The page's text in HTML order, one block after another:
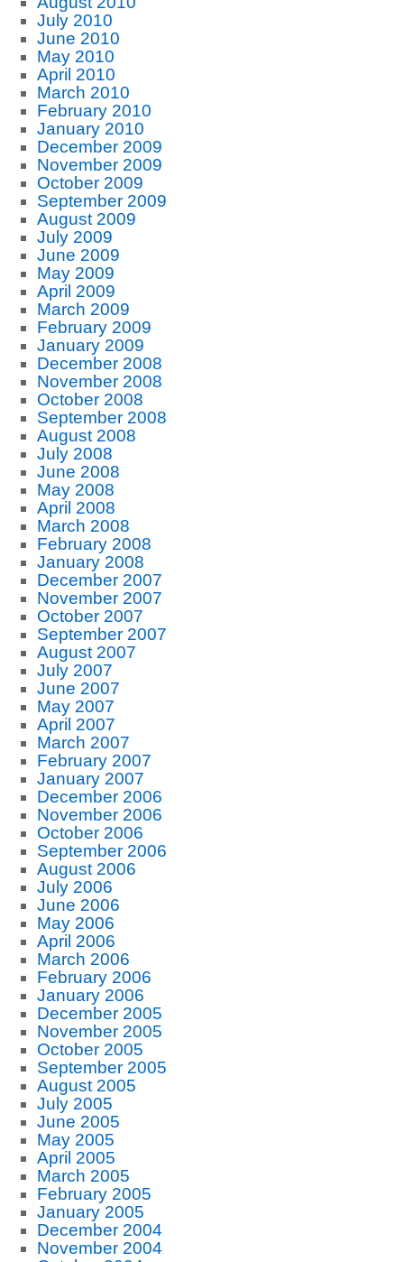
July 2010
June 2010
May 2010
April 2010
March 2010
February 2010
January 2010
December 2009
November 2009
October 2009
September 2009
August 2009
July 2009
June 2009
May 2009
April 2009
March 2009
February 2009
January 2009
December 2008
November 2008
October 2008
September 2008
August 2008
July 2008
June 2008
May 2008
April 2008
March 2008
February 2008
January 2008
December 2007
November 2007
October 2007
September 2007
August 2007
July 2007
June 2007
May 2007
April 2007
March 2007
February 2007
January 2007
December 2006
November 2006
October 2006
September 2006
August 2006
July 2006
June 2006
May 2006
April 2006
March 2006
February 2006
January 2006
December 2005
November 2005
October 2005
September 2005
August 2005
July 2005
June 2005
May 2005
April 2005
March 2005
February 2005
January 2005
December 2004
November 2004